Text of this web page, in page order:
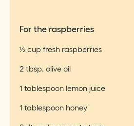
For the raspberries
½ cup fresh raspberries
2 tbsp. olive oil
1 tablespoon lemon juice
1 tablespoon honey